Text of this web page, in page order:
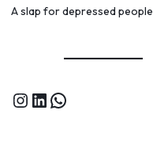
A slap for depressed people